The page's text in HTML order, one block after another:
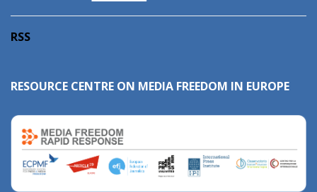
RSS
RESOURCE CENTRE ON MEDIA FREEDOM IN EUROPE